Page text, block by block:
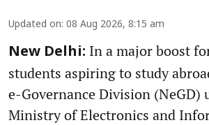
Updated on: 08 Aug 2026, 8:15 am
New Delhi: In a major boost
students aspiring to study
e-Governance Division (NeGD)
Ministry of Electronics and